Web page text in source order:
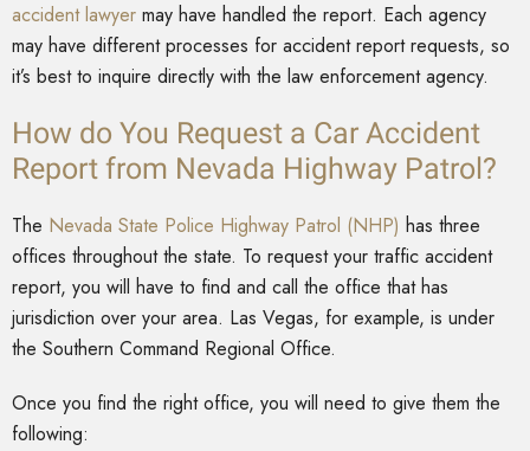
accident lawyer may have handled the report. Each agency
may have different processes for accident report requests, so
it’s best to inquire directly with the law enforcement agency.
How do You Request a Car Accident
Report from Nevada Highway Patrol?
The Nevada State Police Highway Patrol (NHP) has three
offices throughout the state. To request your traffic accident
report, you will have to find and call the office that has
jurisdiction over your area. Las Vegas, for example, is under
the Southern Command Regional Office.
Once you find the right office, you will need to give them the
following: